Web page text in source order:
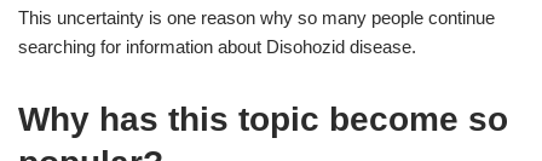
This uncertainty is one reason why so many people continue
searching for information about Disohozid disease.
Why has this topic become so